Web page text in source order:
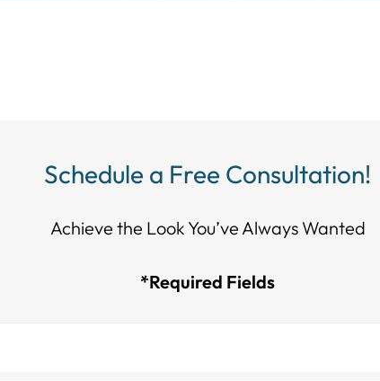
Schedule a Free Consultation!
Achieve the Look You’ve Always Wanted​​​​​​
*Required Fields